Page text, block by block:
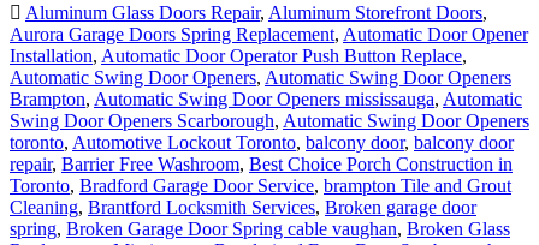
Aluminum Glass Doors Repair, Aluminum Storefront Doors,
Aurora Garage Doors Spring Replacement, Automatic Door Opener
Installation, Automatic Door Operator Push Button Replace,
Automatic Swing Door Openers, Automatic Swing Door Openers
Brampton, Automatic Swing Door Openers mississauga, Automatic
Swing Door Openers Scarborough, Automatic Swing Door Openers
toronto, Automotive Lockout Toronto, balcony door, balcony door
repair, Barrier Free Washroom, Best Choice Porch Construction in
Toronto, Bradford Garage Door Service, brampton Tile and Grout
Cleaning, Brantford Locksmith Services, Broken garage door
spring, Broken Garage Door Spring cable vaughan, Broken Glass